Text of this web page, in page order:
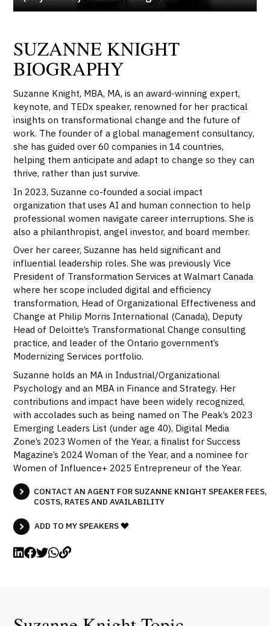
SUZANNE KNIGHT
BIOGRAPHY
Suzanne Knight, MBA, MA, is an award-winning expert,
keynote, and TEDx speaker, renowned for her practical
insights on transformational change and the future of
work. The founder of a global management consultancy,
she has guided over 60 companies in 14 countries,
helping them anticipate and adapt to change so they can
thrive, rather than just survive.
In 2023, Suzanne co-founded a social impact
organization that uses AI and human connection to help
professional women navigate career interruptions. She is
also a philanthropist, angel investor, and board member.
Over her career, Suzanne has held significant and
influential leadership roles. She was previously Vice
President of Transformation Services at Walmart Canada
where her scope included digital and efficiency
transformation, Head of Organizational Effectiveness and
Change at Philip Morris International (Canada), Deputy
Head of Deloitte’s Transformational Change consulting
practice, and leader of the Ontario government’s
Modernizing Services portfolio.
Suzanne holds an MA in Industrial/Organizational
Psychology and an MBA in Finance and Strategy. Her
contributions and impact have been widely recognized,
with accolades such as being named on The Peak’s 2023
Emerging Leaders List (under age 40), Digital Media
Zone’s 2023 Women of the Year, a finalist for Success
Magazine’s 2024 Woman of the Year, and a nominee for
Women of Influence+ 2025 Entrepreneur of the Year.
CONTACT AN AGENT FOR SUZANNE KNIGHT SPEAKER FEES,
COSTS, RATES AND AVAILABILITY
ADD TO MY SPEAKERS